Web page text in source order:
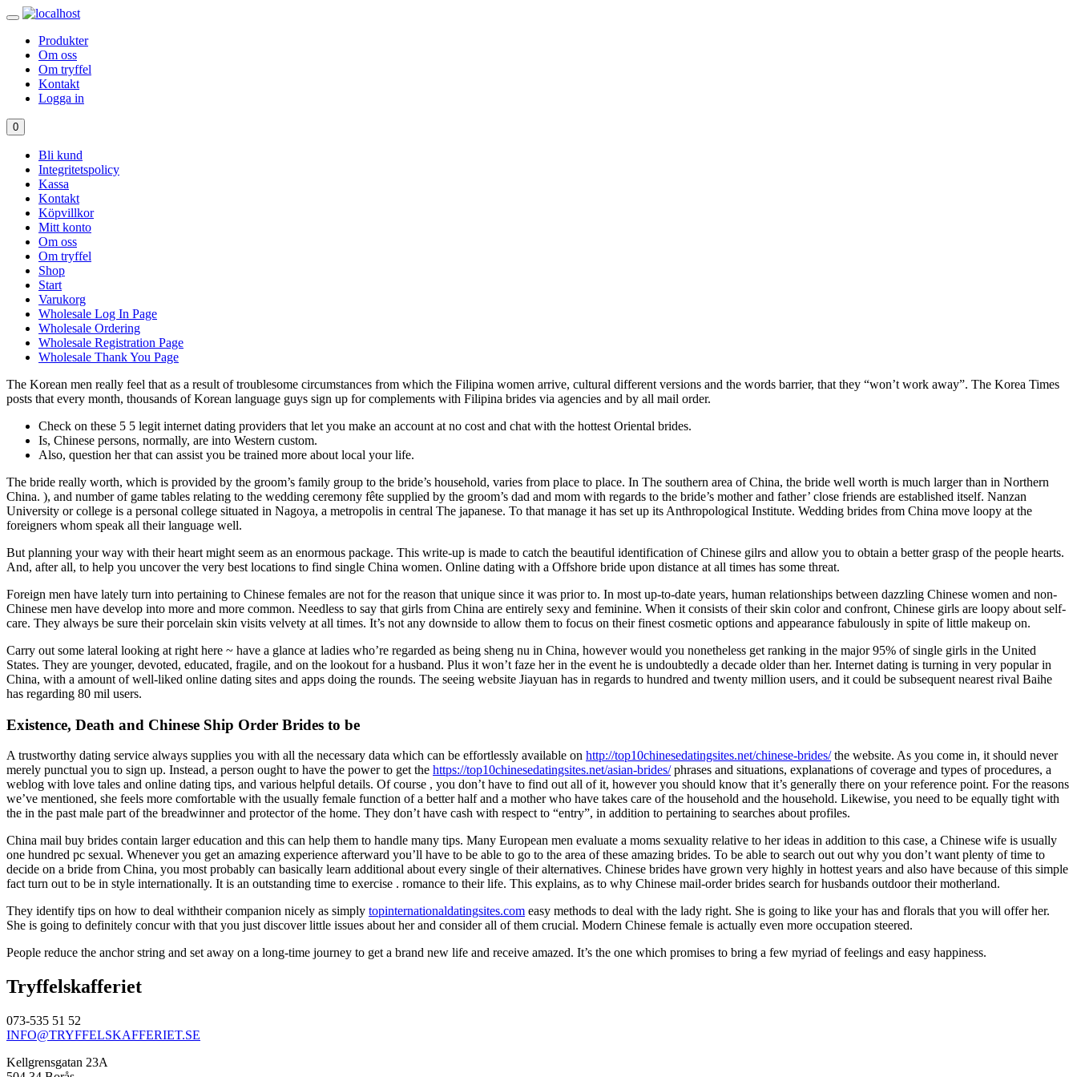
Produkter
Om oss
Om tryffel
Kontakt
Logga in
0
Bli kund
Integritetspolicy
Kassa
Kontakt
Köpvillkor
Mitt konto
Om oss
Om tryffel
Shop
Start
Varukorg
Wholesale Log In Page
Wholesale Ordering
Wholesale Registration Page
Wholesale Thank You Page
The Korean men really feel that as a result of troublesome circumstances from which the Filipina women arrive, cultural different versions and the words barrier, that they “won’t work away”. The Korea Times
posts that every month, thousands of Korean language guys sign up for complements with Filipina brides via agencies and by all mail order.
Check on these 5 5 legit internet dating providers that let you make an account at no cost and chat with the hottest Oriental brides.
Is, Chinese persons, normally, are into Western custom.
Also, question her that can assist you be trained more about local your life.
The bride really worth, which is provided by the groom’s family group to the bride’s household, varies from place to place. In The southern area of China, the bride well worth is much larger than in Northern
China. ), and number of game tables relating to the wedding ceremony fête supplied by the groom’s dad and mom with regards to the bride’s mother and father’ close friends are established itself. Nanzan
University or college is a personal college situated in Nagoya, a metropolis in central The japanese. To that manage it has set up its Anthropological Institute. Wedding brides from China move loopy at the
foreigners whom speak all their language well.
But planning your way with their heart might seem as an enormous package. This write-up is made to catch the beautiful identification of Chinese gilrs and allow you to obtain a better grasp of the people hearts.
And, after all, to help you uncover the very best locations to find single China women. Online dating with a Offshore bride upon distance at all times has some threat.
Foreign men have lately turn into pertaining to Chinese females are not for the reason that unique since it was prior to. In most up-to-date years, human relationships between dazzling Chinese women and non-
Chinese men have develop into more and more common. Needless to say that girls from China are entirely sexy and feminine. When it consists of their skin color and confront, Chinese girls are loopy about self-
care. They always be sure their porcelain skin visits velvety at all times. It’s not any downside to allow them to focus on their finest cosmetic options and appearance fabulously in spite of little makeup on.
Carry out some lateral looking at right here ~ have a glance at ladies who’re regarded as being sheng nu in China, however would you nonetheless get ranking in the major 95% of single girls in the United
States. They are younger, devoted, educated, fragile, and on the lookout for a husband. Plus it won’t faze her in the event he is undoubtedly a decade older than her. Internet dating is turning in very popular in
China, with a amount of well-liked online dating sites and apps doing the rounds. The seeing website Jiayuan has in regards to hundred and twenty million users, and it could be subsequent nearest rival Baihe
has regarding 80 mil users.
Existence, Death and Chinese Ship Order Brides to be
A trustworthy dating service always supplies you with all the necessary data which can be effortlessly available on http://top10chinesedatingsites.net/chinese-brides/the website. As you come in, it should never
merely punctual you to sign up. Instead, a person ought to have the power to get the https://top10chinesedatingsites.net/asian-brides/phrases and situations, explanations of coverage and types of procedures, a
weblog with love tales and online dating tips, and various helpful details. Of course , you don’t have to find out all of it, however you should know that it’s generally there on your reference point. For the reasons
we’ve mentioned, she feels more comfortable with the usually female function of a better half and a mother who have takes care of the household and the household. Likewise, you need to be equally tight with
the in the past male part of the breadwinner and protector of the home. They don’t have cash with respect to “entry”, in addition to pertaining to searches about profiles.
China mail buy brides contain larger education and this can help them to handle many tips. Many European men evaluate a moms sexuality relative to her ideas in addition to this case, a Chinese wife is usually
one hundred pc sexual. Whenever you get an amazing experience afterward you’ll have to be able to go to the area of these amazing brides. To be able to search out out why you don’t want plenty of time to
decide on a bride from China, you most probably can basically learn additional about every single of their alternatives. Chinese brides have grown very highly in hottest years and also have because of this simple
fact turn out to be in style internationally. It is an outstanding time to exercise . romance to their life. This explains, as to why Chinese mail-order brides search for husbands outdoor their motherland.
They identify tips on how to deal withtheir companion nicely as simply topinternationaldatingsites.com easy methods to deal with the lady right. She is going to like your has and florals that you will offer her.
She is going to definitely concur with that you just discover little issues about her and consider all of them crucial. Modern Chinese female is actually even more occupation steered.
People reduce the anchor string and set away on a long-time journey to get a brand new life and receive amazed. It’s the one which promises to bring a few myriad of feelings and easy happiness.
Tryffelskafferiet
073-535 51 52
INFO@TRYFFELSKAFFERIET.SE
Kellgrensgatan 23A